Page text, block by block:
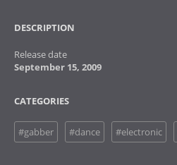
DESCRIPTION
Release date
September 15, 2009
CATEGORIES
#gabber #dance #electronic